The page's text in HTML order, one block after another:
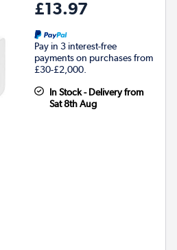
£13.97
Pay in 3 interest-free
payments on purchases from
£30-£2,000.
In Stock - Delivery from
Sat 8th Aug